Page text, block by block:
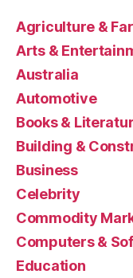
Agriculture &
Arts &
Australia
Automotive
Books &
Building &
Business
Celebrity
Commodity
Computers &
Education